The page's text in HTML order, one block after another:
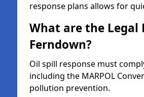
response plans allows for
What are the Legal
Ferndown?
Oil spill response must
including the MARPOL
pollution prevention.